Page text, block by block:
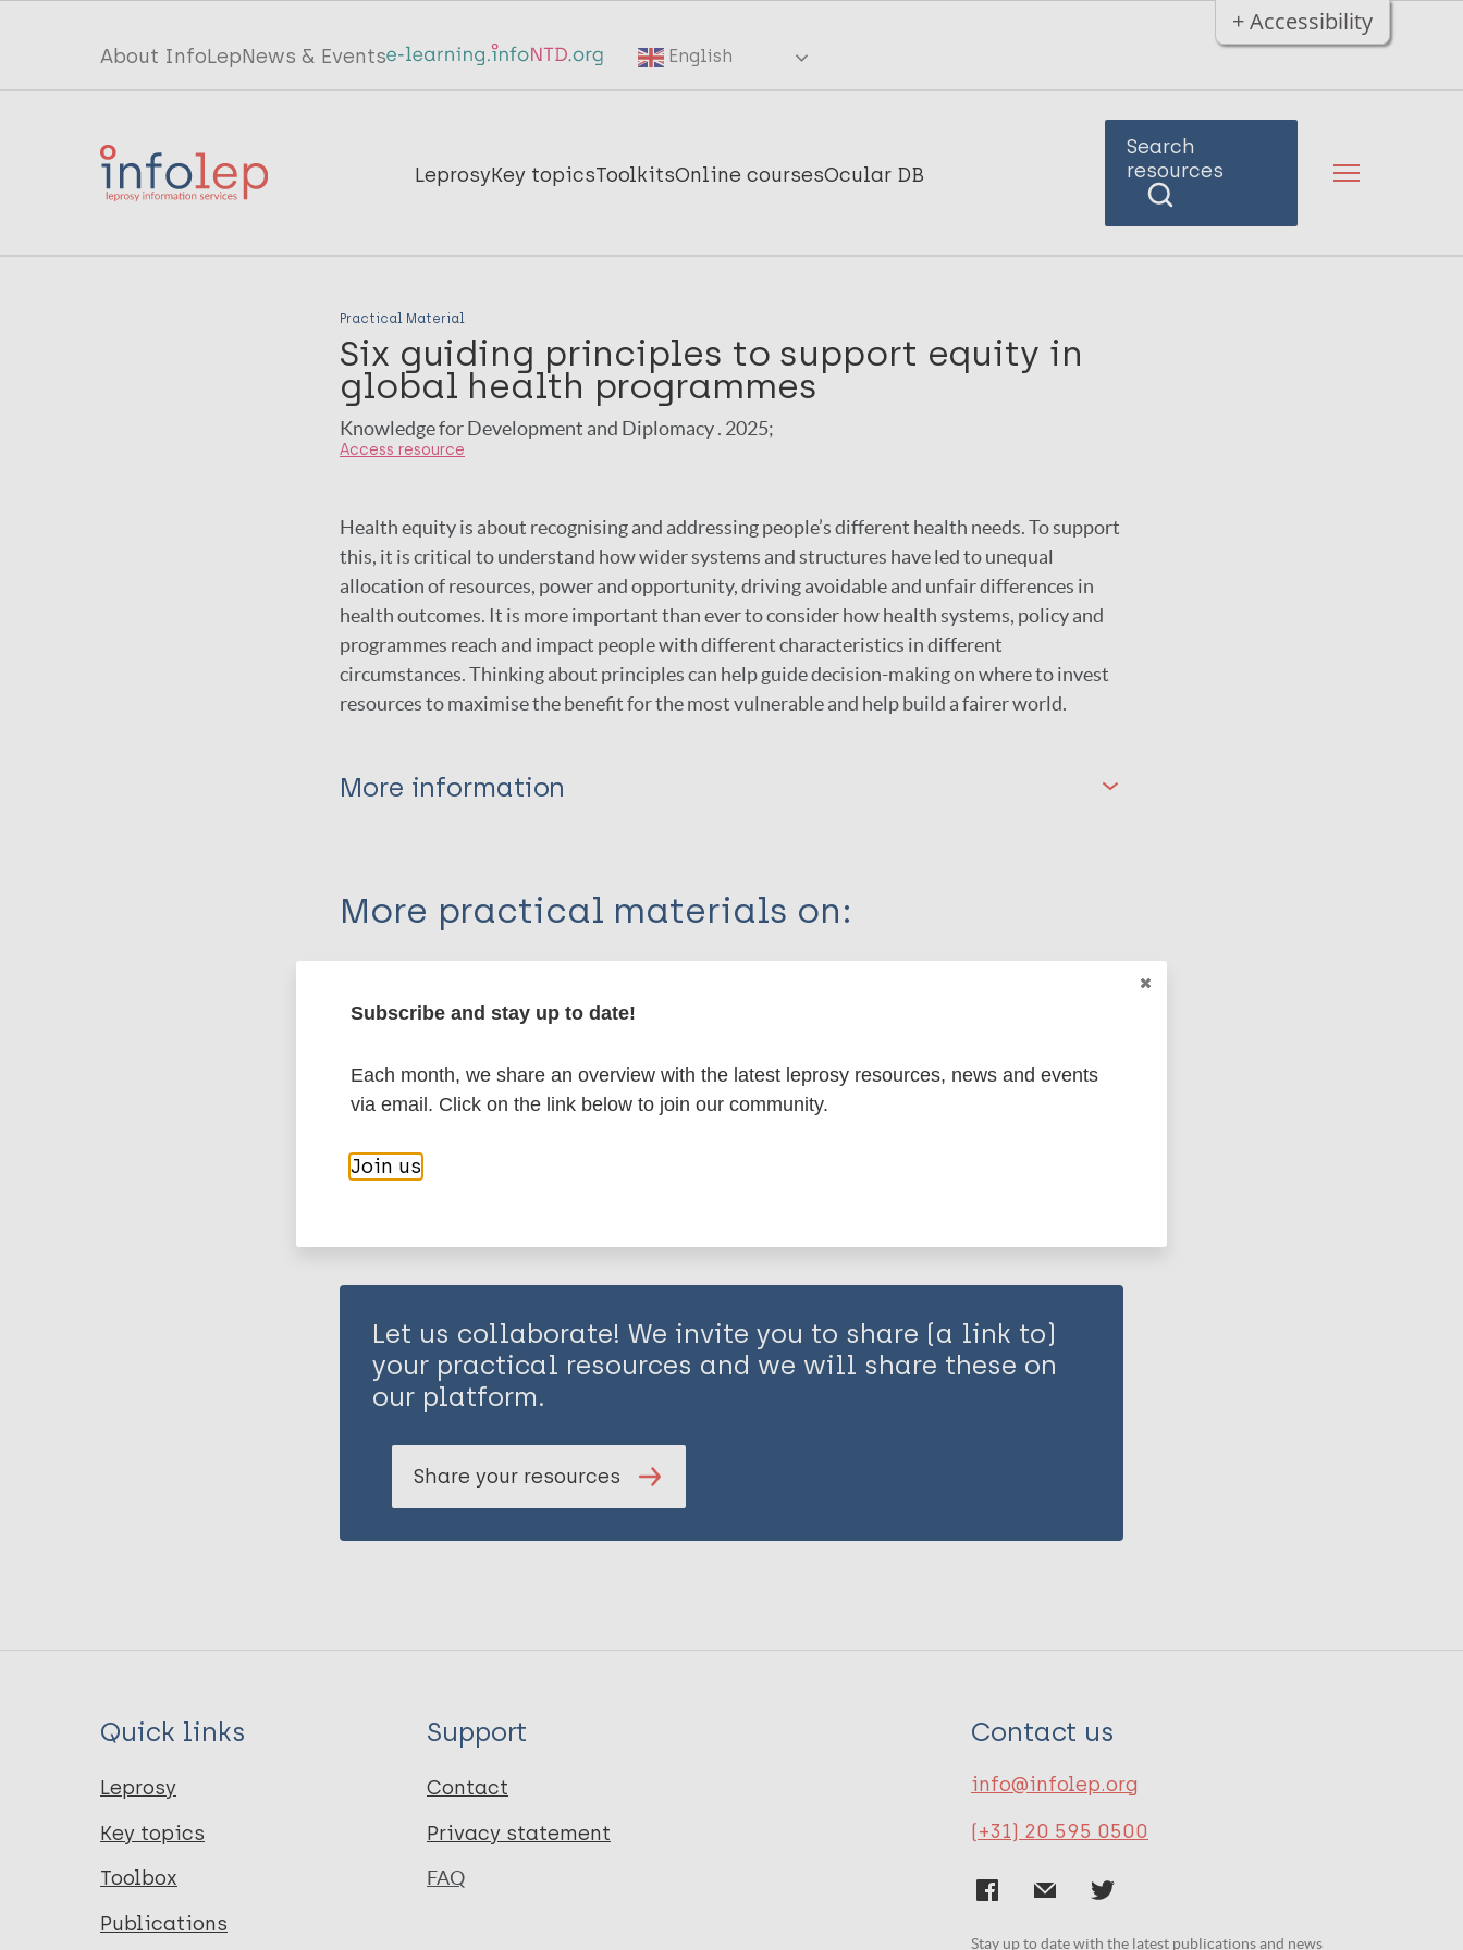
+ Accessibility
Top
menu
InfoLep
About InfoLepNews & Events English
Main
InfoLep
LeprosyKey topicsToolkitsOnline coursesOcular DB
Search
resources
Practical Material
Six guiding principles to support equity in
global health programmes
Knowledge for Development and Diplomacy . 2025;
Access resource
Health equity is about recognising and addressing people’s different health needs. To support
this, it is critical to understand how wider systems and structures have led to unequal
allocation of resources, power and opportunity, driving avoidable and unfair differences in
health outcomes. It is more important than ever to consider how health systems, policy and
programmes reach and impact people with different characteristics in different
circumstances. Thinking about principles can help guide decision-making on where to invest
resources to maximise the benefit for the most vulnerable and help build a fairer world.
More information
Guidelines
How-to / Guides
Health & Development
More practical materials on:
Vulnerable groups
Share this page:
Let us collaborate! We invite you to share (a link to)
your practical resources and we will share these on
our platform.
Share your resources
Quick links
Leprosy
Key topics
Toolbox
Publications
Support
Contact
Privacy statement
FAQ
Contact us
info@infolep.org
(+31) 20 595 0500
Stay up to date with the latest publications and news
Subscribe and stay up to date!
Each month, we share an overview with the latest leprosy resources, news and events
via email. Click on the link below to join our community.
Join us